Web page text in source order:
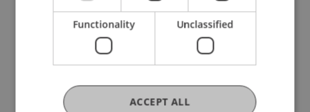
https://dx.doi.org/10.1007/978-3-031-87904-
Original Source
Functionality Unclassified
ACCEPT ALL